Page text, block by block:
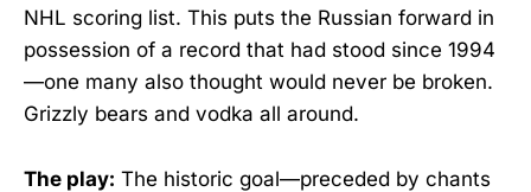
NHL scoring list. This puts the Russian forward in
possession of a record that had stood since 1994
—one many also thought would never be broken.
Grizzly bears and vodka all around.
The play: The historic goal—preceded by chants